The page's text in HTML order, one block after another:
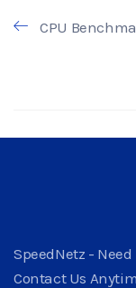
CPU
SpeedNetz -
Contact Us